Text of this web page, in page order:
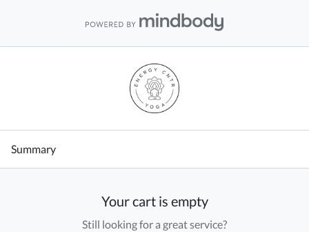
Summary
Your cart is empty
Still looking for a great service?